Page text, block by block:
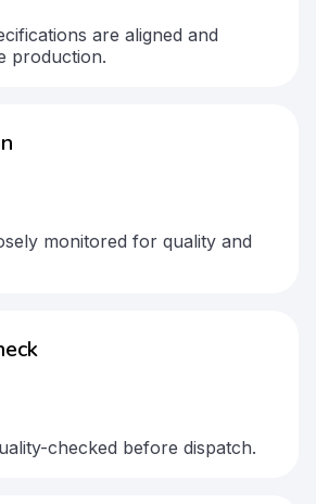
are aligned and
production.
monitored for quality and
checked before dispatch.